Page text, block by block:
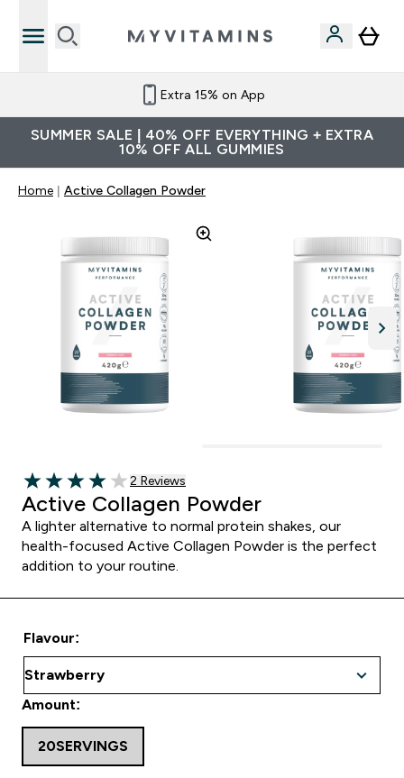
Extra 15% on App
SUMMER SALE | 40% OFF EVERYTHING + EXTRA
10% OFF ALL GUMMIES
Home Active Collagen Powder
4 out of 5 stars
2 customer reviews
2 Reviews
Active Collagen Powder
A lighter alternative to normal protein shakes, our
health-focused Active Collagen Powder is the perfect
addition to your routine.
Flavour:
Amount:
20SERVINGS